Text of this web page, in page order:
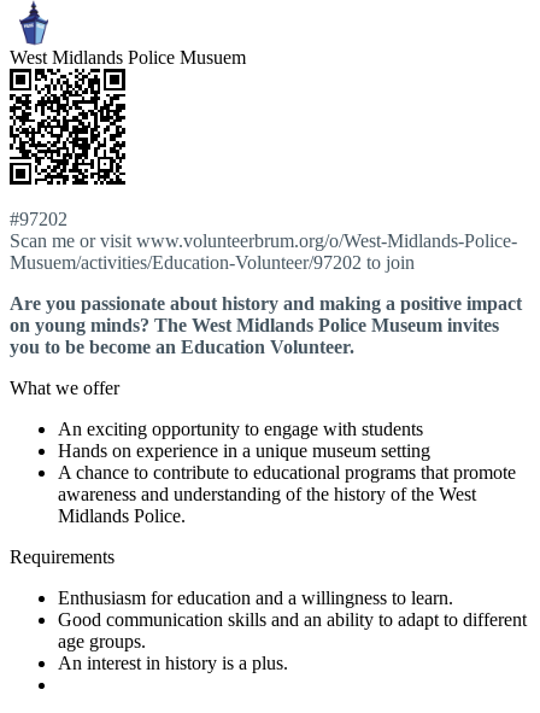
West Midlands Police Musuem
#97202
Scan me or visit www.volunteerbrum.org/o/West-Midlands-Police-
Musuem/activities/Education-Volunteer/97202 to join
Are you passionate about history and making a positive impact
on young minds? The West Midlands Police Museum invites
you to be become an Education Volunteer.
What we offer
An exciting opportunity to engage with students
Hands on experience in a unique museum setting
A chance to contribute to educational programs that promote
awareness and understanding of the history of the West
Midlands Police.
Requirements
Enthusiasm for education and a willingness to learn.
Good communication skills and an ability to adapt to different
age groups.
An interest in history is a plus.